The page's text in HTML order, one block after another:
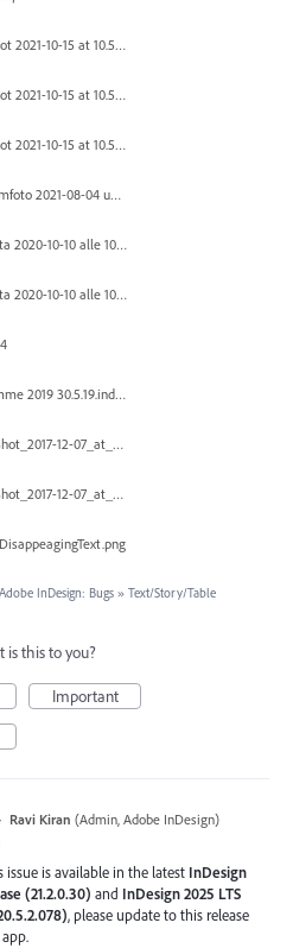
Screenshot 2021-10-15 at 10.57.35.png
Screenshot 2021-10-15 at 10.57.31.png
Screenshot 2021-10-15 at 10.57.24.png
Bildschirmfoto 2021-08-04 um 10.59.02.png
Schermata 2020-10-10 alle 10.57.38.png
Schermata 2020-10-10 alle 10.57.47.png
_Programme 2019 30.5.19.indd @ 125% 13_06_2019 16_47_40_Trim.mp4
Screen_Shot_2017-12-07_at_3.31.15_PM.png
Screen_Shot_2017-12-07_at_3.29.00_PM.png
Adobe InDesign: Bugs » Text/Story/Table
this to you?
Important
· Ravi Kiran (Admin, Adobe InDesign)
issue is available in the latest InDesign
(21.2.0.30) and InDesign 2025 LTS
, please update to this release